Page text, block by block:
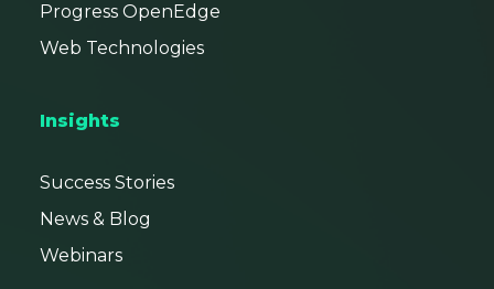
Progress OpenEdge
Web Technologies
Insights
Success Stories
News & Blog
Webinars